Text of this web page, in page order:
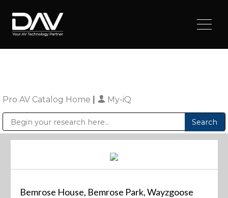
Pro AV Catalog Home My-iQ
Bemrose House, Bemrose Park, Wayzgoose